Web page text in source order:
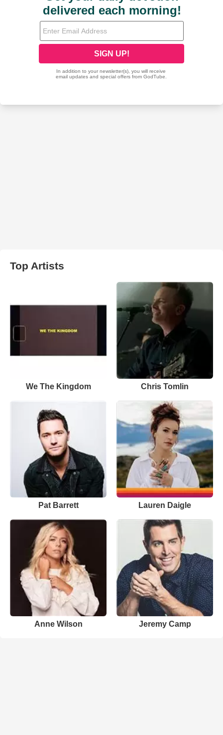
Top Artists
We The Kingdom Chris Tomlin
Pat Barrett Lauren Daigle
Anne Wilson Jeremy Camp